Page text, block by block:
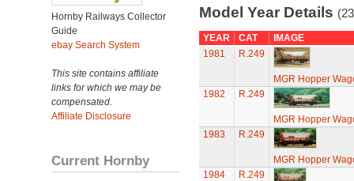
Hornby Railways Collector
Guide
ebay Search System
This site contains affiliate
links for which we may be
compensated.
Affiliate Disclosure
Current Hornby
Model Year Details
YEAR CAT
IMAGE
1981
R.249
MGR Hopper
1982
R.249
MGR Hopper
1983
R.249
MGR Hopper
1984
R.249